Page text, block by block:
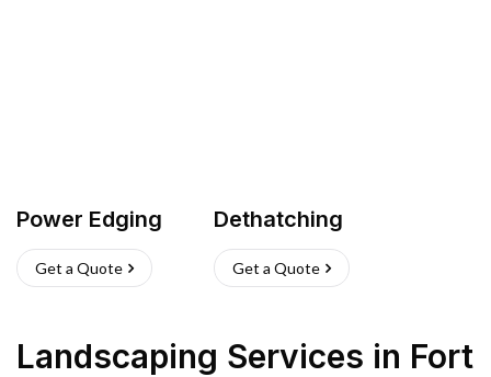
Power Edging
Get a Quote
Dethatching
Get a Quote
Landscaping Services in Fort